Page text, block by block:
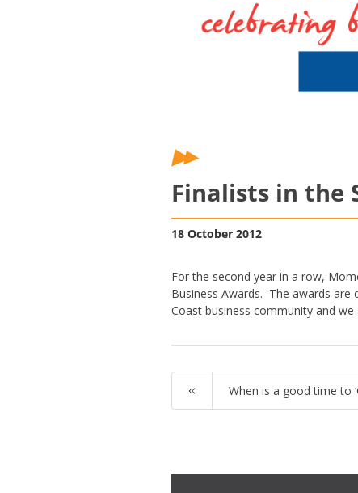
Finalists in the
18 October 2012
For the second year in a row,
Business Awards. The awards are
Coast business community and
When is a good time to